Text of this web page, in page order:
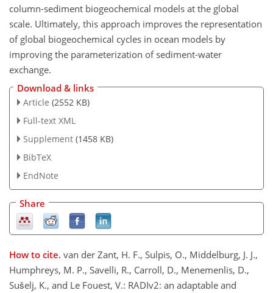
column-sediment biogeochemical models at the global
scale. Ultimately, this approach improves the representation
of global biogeochemical cycles in ocean models by
improving the parameterization of sediment-water
exchange.
Download & links
Article (2552 KB)
Full-text XML
Supplement (1458 KB)
BibTeX
EndNote
Share
How to cite. van der Zant, H. F., Sulpis, O., Middelburg, J. J.,
Humphreys, M. P., Savelli, R., Carroll, D., Menemenlis, D.,
Sušelj, K., and Le Fouest, V.: RADIv2: an adaptable and